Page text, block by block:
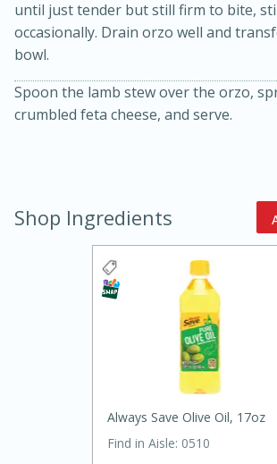
Jamaican Spiked
Hard
until just tender but still firm to bite,
occasionally. Drain orzo well and
bowl.
Spoon the lamb stew over the orzo,
crumbled feta cheese, and serve.
Shop Ingredients
Always Save Olive Oil, 17oz
Find in Aisle: 0510